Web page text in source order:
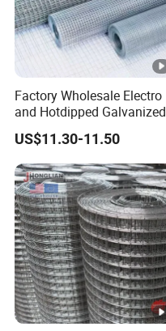
Factory Wholesale Electro
and Hotdipped Galvanized
PVC Coating Welded Wire
Mesh for Building Material
and Fence with Roll and
Panels
US$11.30-11.50